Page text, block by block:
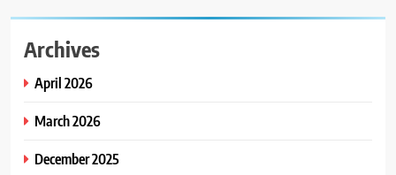
Archives
April 2026
March 2026
December 2025